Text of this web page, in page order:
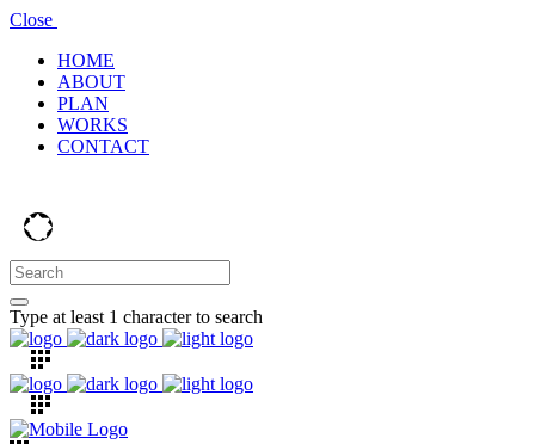
Close
HOME
ABOUT
PLAN
WORKS
CONTACT
Type at least 1 character to search